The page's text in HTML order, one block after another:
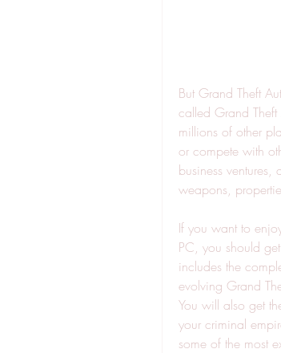
But Grand Theft
called Grand
millions of other
or compete with
business
weapons,
If you want to
PC, you should
includes the
evolving Grand
You will also get
your criminal
some of the most